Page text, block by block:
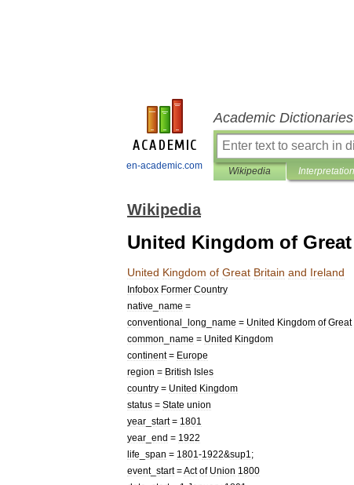
en-academic.com
Academic
Wikipedia
Wikipedia
United Kingdom of
United Kingdom of Great Britain and Ireland
Infobox Former Country
native
name =
conventional
long name = United Kingdom of Great
common
name = United Kingdom
continent= Europe
region = British Isles
country = United Kingdom
status = State union
year start= 1801
year end = 1922
life
span = 1801 -1922&sup1 ;
event_ start=Act of Union 1800